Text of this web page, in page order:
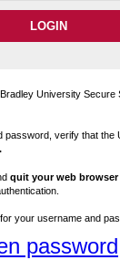
University Secure
password, verify that the
quit your web browser
your username and
password